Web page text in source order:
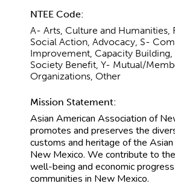
NTEE Code:
A- Arts, Culture and Humanities,
Social Action, Advocacy, S-
Improvement, Capacity Building,
Society Benefit, Y- Mutual/
Organizations, Other
Mission Statement:
Asian American Association of
promotes and preserves the
customs and heritage of the
New Mexico. We contribute to
well-being and economic
communities in New Mexico.